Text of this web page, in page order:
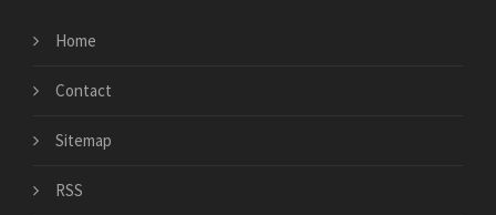
Home
Contact
Sitemap
RSS